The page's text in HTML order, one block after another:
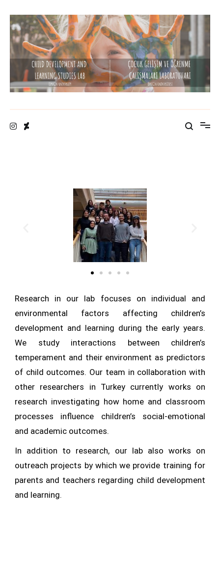
Child Development and Learning Studies Lab
Research in our lab focuses on individual and
environmental factors affecting children’s
development and learning during the early years.
We study interactions between children’s
temperament and their environment as predictors
of child outcomes. Our team in collaboration with
other researchers in Turkey currently works on
research investigating how home and classroom
processes influence children’s social-emotional
and academic outcomes.
In addition to research, our lab also works on
outreach projects by which we provide training for
parents and teachers regarding child development
and learning.